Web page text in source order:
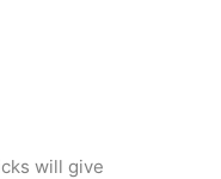
will give